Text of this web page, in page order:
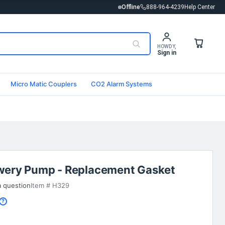
Offline 888-964-4239 Help Center
HOWDY,
Sign in
Micro Matic Couplers CO2 Alarm Systems
Pump - Replacement Gasket
questionItem # H329
?